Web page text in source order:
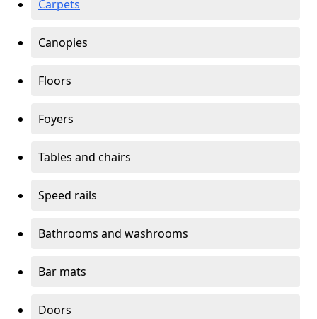
Carpets
Canopies
Floors
Foyers
Tables and chairs
Speed rails
Bathrooms and washrooms
Bar mats
Doors